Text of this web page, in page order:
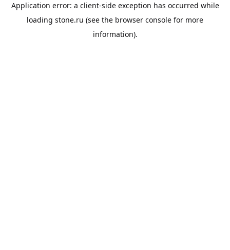
Application error: a client-side exception has occurred while
loading stone.ru (see the browser console for more
information).